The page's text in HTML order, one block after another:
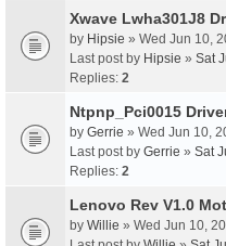
Xwave Lwha301J8
by Hipsie » Wed Jun 10,
Last post by Hipsie » Sat
Replies: 2
Ntpnp_Pci0015
by Gerrie » Wed Jun 10,
Last post by Gerrie » Sat
Replies: 2
Lenovo Rev V1.0
by Willie » Wed Jun 10,